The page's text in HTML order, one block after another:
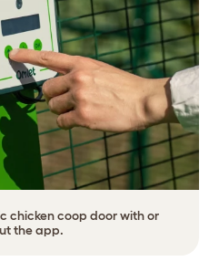
chicken coop door with or
the app.